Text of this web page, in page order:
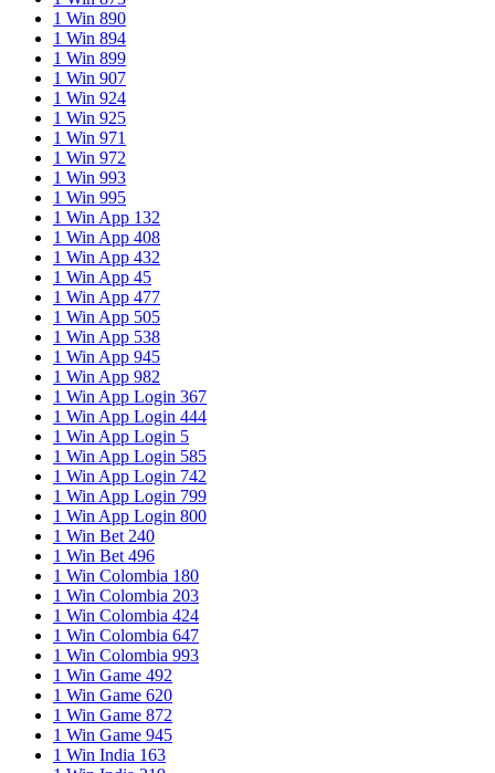
1 Win 890
1 Win 894
1 Win 899
1 Win 907
1 Win 924
1 Win 925
1 Win 971
1 Win 972
1 Win 993
1 Win 995
1 Win App 132
1 Win App 408
1 Win App 432
1 Win App 45
1 Win App 477
1 Win App 505
1 Win App 538
1 Win App 945
1 Win App 982
1 Win App Login 367
1 Win App Login 444
1 Win App Login 5
1 Win App Login 585
1 Win App Login 742
1 Win App Login 799
1 Win App Login 800
1 Win Bet 240
1 Win Bet 496
1 Win Colombia 180
1 Win Colombia 203
1 Win Colombia 424
1 Win Colombia 647
1 Win Colombia 993
1 Win Game 492
1 Win Game 620
1 Win Game 872
1 Win Game 945
1 Win India 163